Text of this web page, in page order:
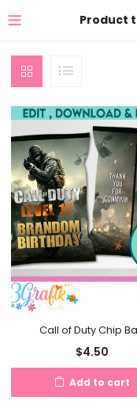
Product
Call of Duty Chip
$4.50
Add to cart